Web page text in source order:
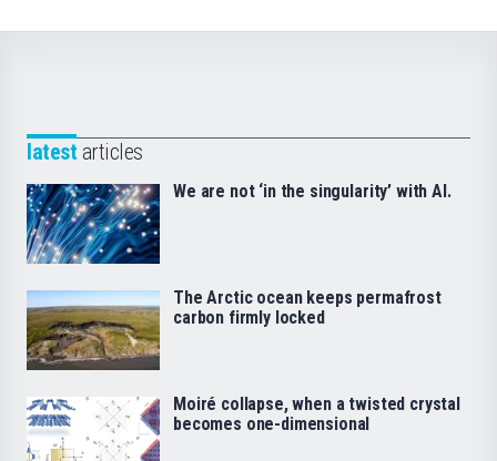
latest articles
We are not ‘in the singularity’ with AI.
The Arctic ocean keeps permafrost
carbon firmly locked
Moiré collapse, when a twisted crystal
becomes one-dimensional